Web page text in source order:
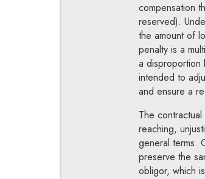
compensation
reserved).
the amount of
penalty is a
a disproportion
intended to
and ensure a
The
reaching,
general terms.
preserve the
obligor, which